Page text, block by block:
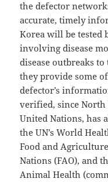
the defector
accurate, timely
Korea will be tested
involving disease
disease outbreaks
they provide some
defector’s
verified, since North
United Nations, has
the UN’s World
Food and
Nations (FAO), and
Animal Health